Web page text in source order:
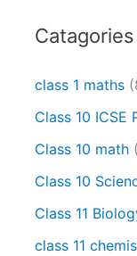
Catagories
class 1 maths
Class 10 ICSE
Class 10 math
Class 10
Class 11
class 11